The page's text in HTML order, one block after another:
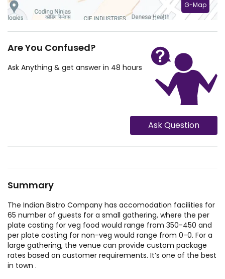
G-Map
Are You Confused?
Ask Anything & get answer in 48 hours
Ask Question
Summary
The Indian Bistro Company has accomodation facilities for
65 number of guests for a small gathering, where the per
plate costing for veg food would range from 350-450 and
per plate costing for non-veg would range from 0-0. For a
large gathering, the venue can provide custom package
rates based on customer requirements. It’s one of the best
in town .